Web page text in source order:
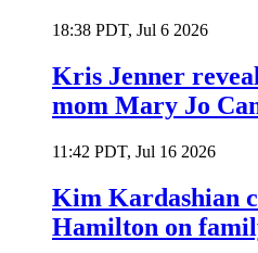
18:38 PDT, Jul 6 2026
Kris Jenner
mom Mary Jo
11:42 PDT, Jul 16 2026
Kim Kardashian
Hamilton on